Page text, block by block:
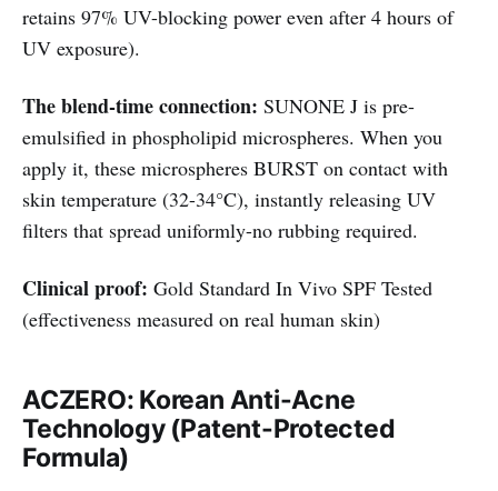
retains 97% UV-blocking power even after 4 hours of
UV exposure).
The blend-time connection: SUNONE J is pre-
emulsified in phospholipid microspheres. When you
apply it, these microspheres BURST on contact with
skin temperature (32-34°C), instantly releasing UV
filters that spread uniformly-no rubbing required.
Clinical proof: Gold Standard In Vivo SPF Tested
(effectiveness measured on real human skin)
ACZERO: Korean Anti-Acne
Technology (Patent-Protected
Formula)